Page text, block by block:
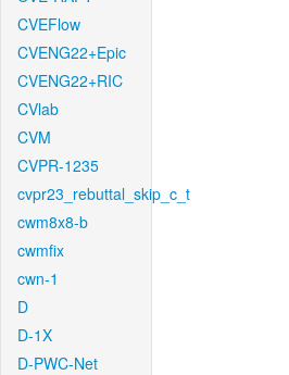
CVEFlow
CVENG22+Epic
CVENG22+RIC
CVlab
CVM
CVPR-1235
cvpr23_rebuttal_skip_c_t
cwm8x8-b
cwmfix
cwn-1
D
D-1X
D-PWC-Net